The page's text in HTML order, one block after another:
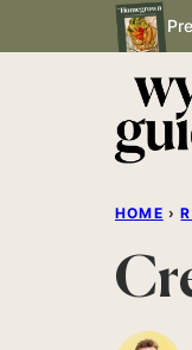
to
HOME ›